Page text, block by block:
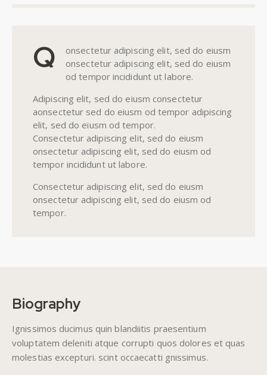
Q
onsectetur adipiscing elit, sed do eiusm
onsectetur adipiscing elit, sed do eiusm
od tempor incididunt ut labore.
Adipiscing elit, sed do eiusm consectetur
aonsectetur sed do eiusm od tempor adipiscing
elit, sed do eiusm od tempor.
Consectetur adipiscing elit, sed do eiusm
onsectetur adipiscing elit, sed do eiusm od
tempor incididunt ut labore.
Consectetur adipiscing elit, sed do eiusm
onsectetur adipiscing elit, sed do eiusm od
tempor.
Biography
Ignissimos ducimus quin blandiitis praesentium
voluptatem deleniti atque corrupti quos dolores et quas
molestias excepturi. scint occaecatti gnissimus.